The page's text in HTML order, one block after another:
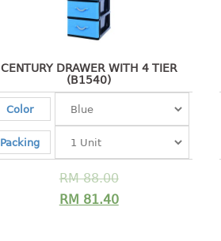
CENTURY DRAWER WITH 4 TIER
(B1540)
Color
Packing
RM88.00
RM 81.40